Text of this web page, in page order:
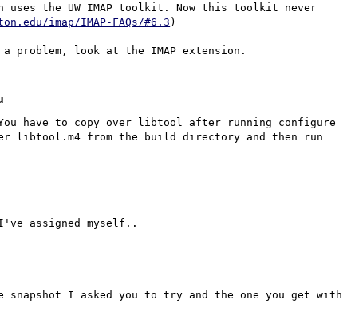
uses the UW IMAP toolkit. Now this toolkit never
imap/IMAP-FAQs/#6.3 )
have to copy over libtool after running configure
libtool.m4 from the build directory and then run
snapshot I asked you to try and the one you get with